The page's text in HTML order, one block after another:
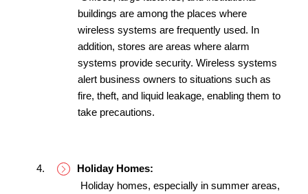
buildings are among the places where
wireless systems are frequently used. In
addition, stores are areas where alarm
systems provide security. Wireless systems
alert business owners to situations such as
fire, theft, and liquid leakage, enabling them to
take precautions.
Holiday Homes: